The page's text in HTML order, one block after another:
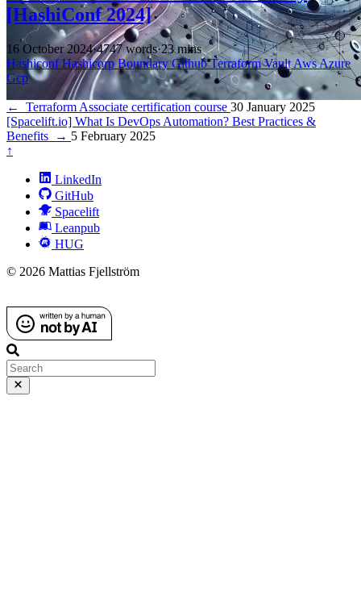
[HashiConf 2024]
16 October 2024·4747 words·23 mins
HashiconfHashicorpBoundaryGithubTerraformVaultAwsAzure
Gcp
← Terraform Associate certification course 30 January 2025
[Spacelift.io] What Is DevOps Automation? Best Practices &
Benefits
→ 5 February 2025
↑
LinkedIn
GitHub
Spacelift
Leanpub
HUG
© 2026 Mattias Fjellström